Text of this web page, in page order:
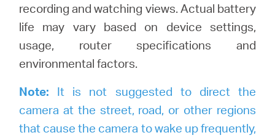
recording and watching views. Actual battery
life may vary based on device settings,
usage, router specifications and
environmental factors.
Note: It is not suggested to direct the
camera at the street, road, or other regions
that cause the camera to wake up frequently,